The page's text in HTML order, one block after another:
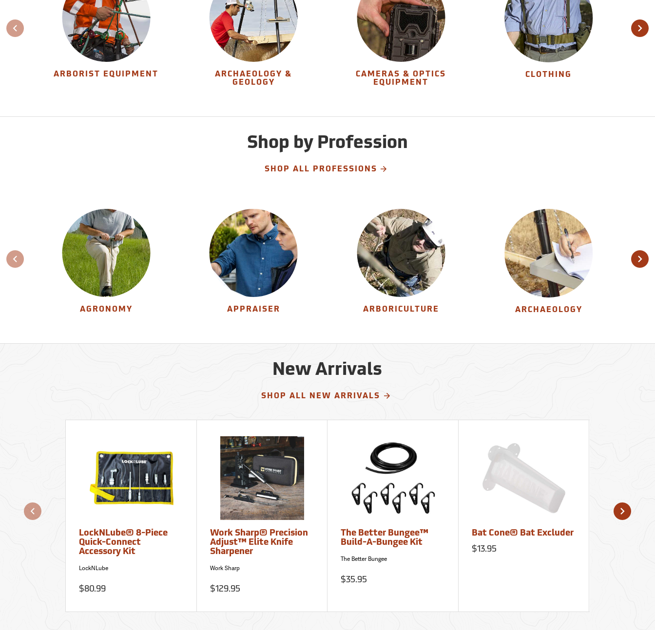
ARBORIST EQUIPMENT
ARCHAEOLOGY &
GEOLOGY
CAMERAS & OPTICS
EQUIPMENT
CLOTHING
Shop by Profession
SHOP ALL PROFESSIONS
AGRONOMY APPRAISER ARBORICULTURE ARCHAEOLOGY
New Arrivals
SHOP ALL NEW ARRIVALS
LockNLube® 8-Piece
Quick-Connect
Accessory Kit
LockNLube
$80.99
Work Sharp® Precision
Adjust™ Elite Knife
Sharpener
Work Sharp
$129.95
The Better Bungee™
Build-A-Bungee Kit
The Better Bungee
$35.95
Bat Cone® Bat Excluder
$13.95